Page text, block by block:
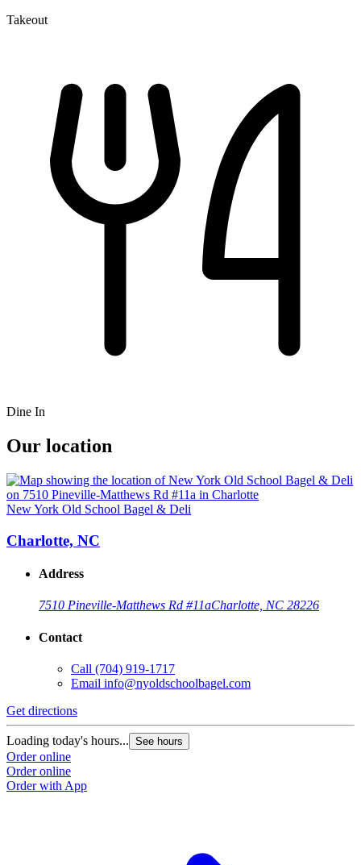
Takeout
Dine In
Our location
New York Old School Bagel & Deli
Charlotte, NC
Address
7510 Pineville-Matthews Rd #11aCharlotte, NC 28226
Contact
Call (704) 919-1717
Email info@nyoldschoolbagel.com
Get directions
Loading today's hours... See hours
Order online
Order online
Order with App